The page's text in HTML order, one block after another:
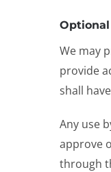
Optional
We may
provide
shall
Any use
approve
through